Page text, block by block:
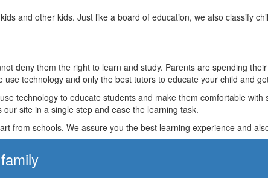
and other kids. Just like a board of education, we also classify
deny them the right to learn and study. Parents are spending
technology and only the best tutors to educate your child and
technology to educate students and make them comfortable
site in a single step and ease the learning task.
from schools. We assure you the best learning experience and